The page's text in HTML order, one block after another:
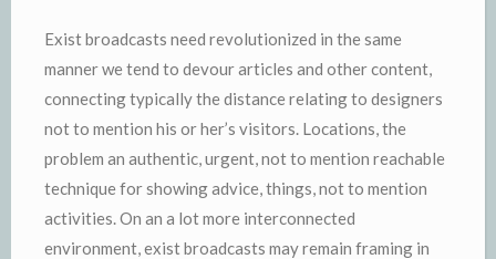
Exist broadcasts need revolutionized in the same
manner we tend to devour articles and other content,
connecting typically the distance relating to designers
not to mention his or her’s visitors. Locations, the
problem an authentic, urgent, not to mention reachable
technique for showing advice, things, not to mention
activities. On an a lot more interconnected
environment, exist broadcasts may remain framing in